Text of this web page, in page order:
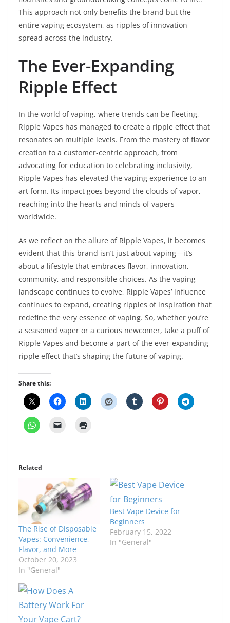
This approach not only benefits the brand but the
entire vaping ecosystem, as ripples of innovation
spread across the industry.
The Ever-Expanding
Ripple Effect
In the world of vaping, where trends can be fleeting,
Ripple Vapes has managed to create a ripple effect that
resonates on multiple levels. From the mastery of flavor
creation to a customer-centric approach, from
advocating for education to celebrating inclusivity,
Ripple Vapes has elevated the vaping experience to an
art form. Its impact goes beyond the clouds of vapor,
reaching into the hearts and minds of vapers
worldwide.
As we reflect on the allure of Ripple Vapes, it becomes
evident that this brand isn’t just about vaping—it’s
about a lifestyle that embraces flavor, innovation,
community, and responsible choices. As the vaping
landscape continues to evolve, Ripple Vapes’ influence
continues to expand, creating ripples of inspiration that
redefine the very essence of vaping. So, whether you’re
a seasoned vaper or a curious newcomer, take a puff of
Ripple Vapes and become a part of the ever-expanding
ripple effect that’s shaping the future of vaping.
Share this:
Related
The Rise of Disposable
Vapes: Convenience,
Flavor, and More
October 20, 2023
In "General"
Best Vape Device for
Beginners
February 15, 2022
In "General"